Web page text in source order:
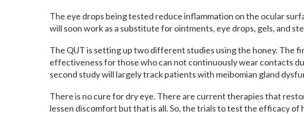
The eye drops being tested reduce inflammation on the ocular
will soon work as a substitute for ointments, eye drops, gels, and
The QUT is setting up two different studies using the honey. The
effectiveness for those who can not continuously wear contacts
second study will largely track patients with meibomian gland
There is no cure for dry eye. There are current therapies that
lessen discomfort but that is all. So, the trials to test the efficacy of